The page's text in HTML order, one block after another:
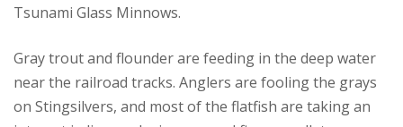
Tsunami Glass Minnows.
Gray trout and flounder are feeding in the deep water
near the railroad tracks. Anglers are fooling the grays
on Stingsilvers, and most of the flatfish are taking an